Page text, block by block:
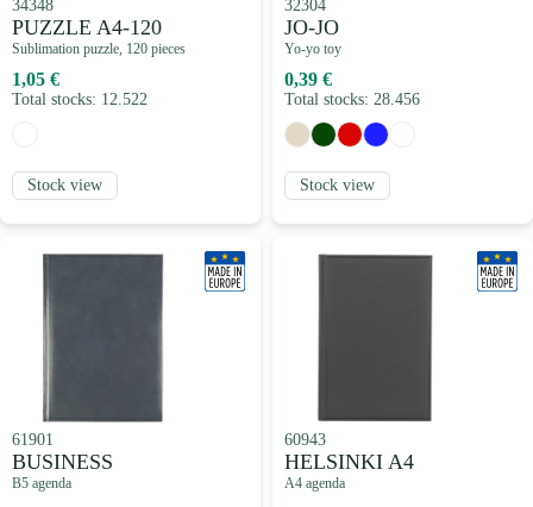
34348
PUZZLE A4-120
Sublimation puzzle, 120 pieces
1,05 €
Total stocks: 12.522
Stock view
32304
JO-JO
Yo-yo toy
0,39 €
Total stocks: 28.456
Stock view
61901
BUSINESS
B5 agenda
60943
HELSINKI A4
A4 agenda